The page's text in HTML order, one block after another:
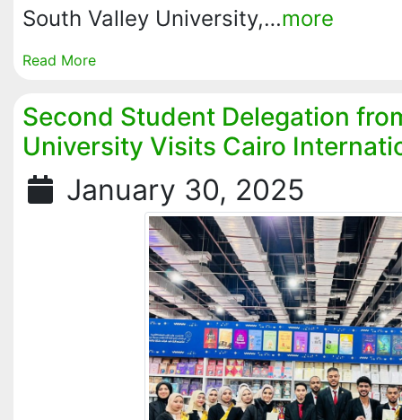
South Valley University,…more
Read More
Second Student Delegation
University Visits Cairo
January 30, 2025